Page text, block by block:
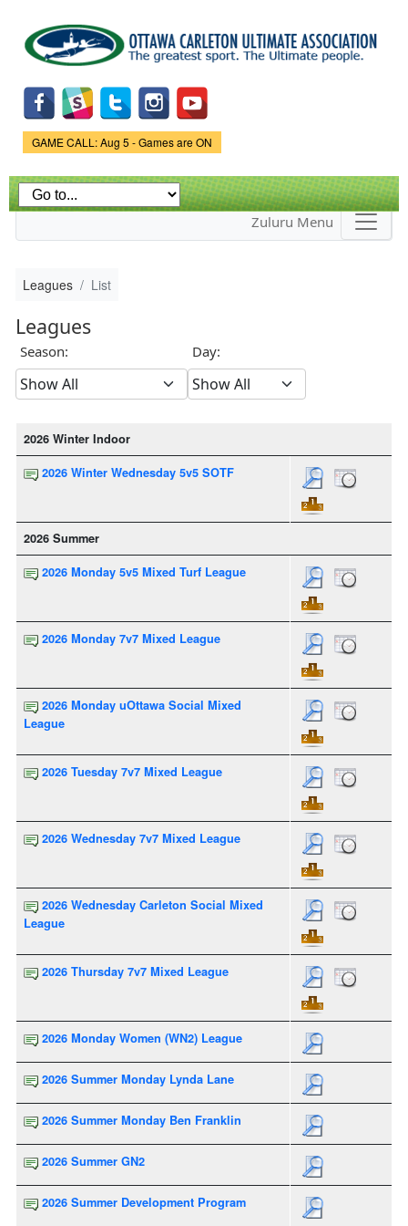
main
content
Game Status.
GAME CALL: Aug 5 - Games are ON
Zuluru Menu
Leagues List
Leagues
Season: Day:
2026 Winter Indoor
2026 Winter Wednesday 5v5 SOTF
2026 Summer
2026 Monday 5v5 Mixed Turf League
2026 Monday 7v7 Mixed League
2026 Monday uOttawa Social Mixed
League
2026 Tuesday 7v7 Mixed League
2026 Wednesday 7v7 Mixed League
2026 Wednesday Carleton Social Mixed
League
2026 Thursday 7v7 Mixed League
2026 Monday Women (WN2) League
2026 Summer Monday Lynda Lane
2026 Summer Monday Ben Franklin
2026 Summer GN2
2026 Summer Development Program